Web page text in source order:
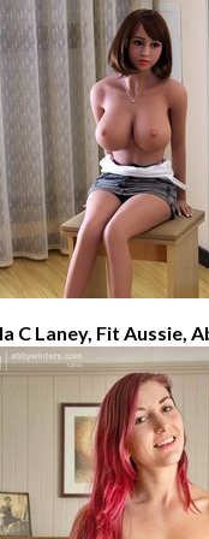
C Laney, Fit Aussie,